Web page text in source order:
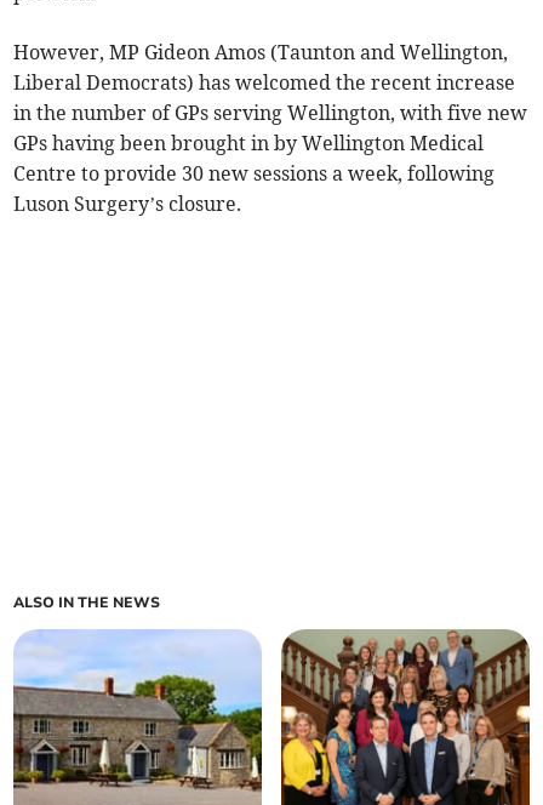
However, MP Gideon Amos (Taunton and Wellington,
Liberal Democrats) has welcomed the recent increase
in the number of GPs serving Wellington, with five new
GPs having been brought in by Wellington Medical
Centre to provide 30 new sessions a week, following
Luson Surgery’s closure.
ALSO IN THE NEWS